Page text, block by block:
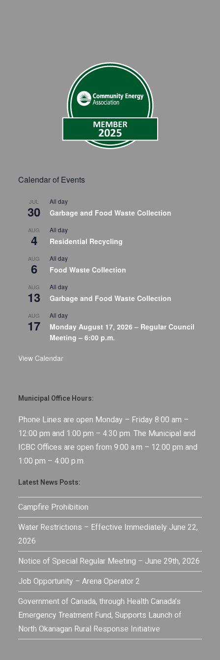
Calendar of Events
JUL
30
All day
Garbage and Food Waste Collection
AUG
4
All day
Residential Recycling
AUG
6
All day
Food Waste Collection
AUG
13
All day
Garbage and Food Waste Collection
AUG
17
All day
Monday August 17, 2026 – Regular Council
Meeting – 6:00 p.m.
View Calendar
Municipal Office Hours:
Phone Lines are open Monday – Friday 8:00 am –
12:00 pm and 1:00 pm – 4:30 pm. The Municipal and
ICBC Offices are open from 9:00 a.m – 12:00 pm and
1:00 pm – 4:00 p.m.
Latest News Posts:
Campfire Prohibition
Water Restrictions – Effective Immediately June 22,
2026
Notice of Special Regular Meeting – June 29th, 2026
Job Opportunity – Arena Operator 2
Government of Canada, through Health Canada’s
Emergency Treatment Fund, Supports Launch of
North Okanagan Rural Response Initiative